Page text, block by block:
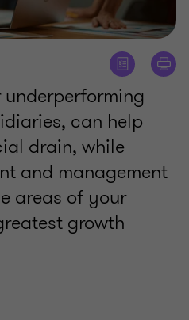
can help
drain, while
and management
areas of your
growth